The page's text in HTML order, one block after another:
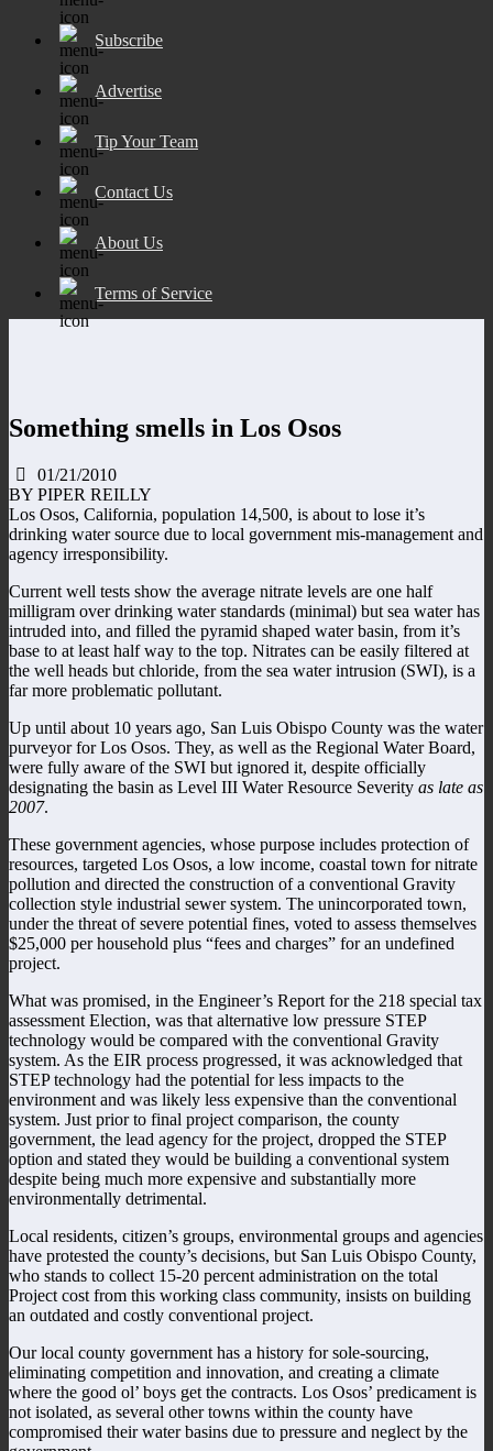
Subscribe
Advertise
Tip Your Team
Contact Us
About Us
Terms of Service
Something smells in Los Osos
01/21/2010
BY PIPER REILLY
Los Osos, California, population 14,500, is about to lose it’s
drinking water source due to local government mis-management and
agency irresponsibility.
Current well tests show the average nitrate levels are one half
milligram over drinking water standards (minimal) but sea water has
intruded into, and filled the pyramid shaped water basin, from it’s
base to at least half way to the top. Nitrates can be easily filtered at
the well heads but chloride, from the sea water intrusion (SWI), is a
far more problematic pollutant.
Up until about 10 years ago, San Luis Obispo County was the water
purveyor for Los Osos. They, as well as the Regional Water Board,
were fully aware of the SWI but ignored it, despite officially
designating the basin as Level III Water Resource Severity as late as
2007.
These government agencies, whose purpose includes protection of
resources, targeted Los Osos, a low income, coastal town for nitrate
pollution and directed the construction of a conventional Gravity
collection style industrial sewer system. The unincorporated town,
under the threat of severe potential fines, voted to assess themselves
$25,000 per household plus “fees and charges” for an undefined
project.
What was promised, in the Engineer’s Report for the 218 special tax
assessment Election, was that alternative low pressure STEP
technology would be compared with the conventional Gravity
system. As the EIR process progressed, it was acknowledged that
STEP technology had the potential for less impacts to the
environment and was likely less expensive than the conventional
system. Just prior to final project comparison, the county
government, the lead agency for the project, dropped the STEP
option and stated they would be building a conventional system
despite being much more expensive and substantially more
environmentally detrimental.
Local residents, citizen’s groups, environmental groups and agencies
have protested the county’s decisions, but San Luis Obispo County,
who stands to collect 15-20 percent administration on the total
Project cost from this working class community, insists on building
an outdated and costly conventional project.
Our local county government has a history for sole-sourcing,
eliminating competition and innovation, and creating a climate
where the good ol’ boys get the contracts. Los Osos’ predicament is
not isolated, as several other towns within the county have
compromised their water basins due to pressure and neglect by the